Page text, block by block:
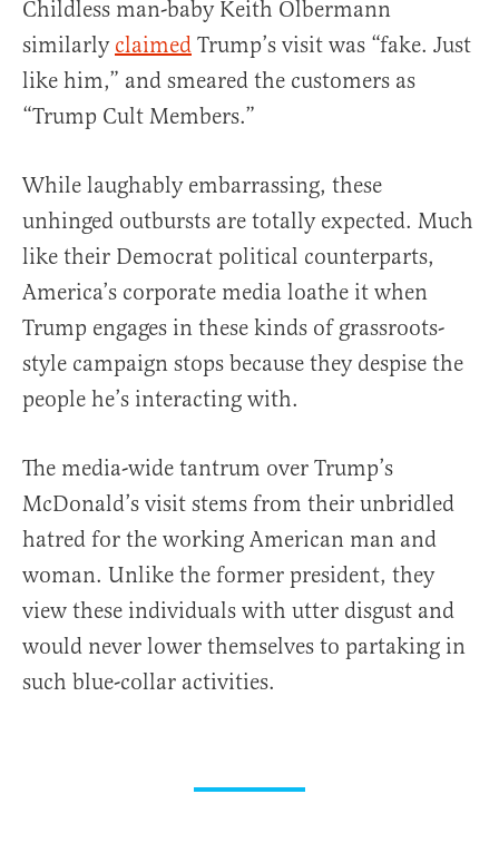
Childless man-baby Keith Olbermann
similarly claimed Trump’s visit was “fake. Just
like him,” and smeared the customers as
“Trump Cult Members.”
While laughably embarrassing, these
unhinged outbursts are totally expected. Much
like their Democrat political counterparts,
America’s corporate media loathe it when
Trump engages in these kinds of grassroots-
style campaign stops because they despise the
people he’s interacting with.
The media-wide tantrum over Trump’s
McDonald’s visit stems from their unbridled
hatred for the working American man and
woman. Unlike the former president, they
view these individuals with utter disgust and
would never lower themselves to partaking in
such blue-collar activities.